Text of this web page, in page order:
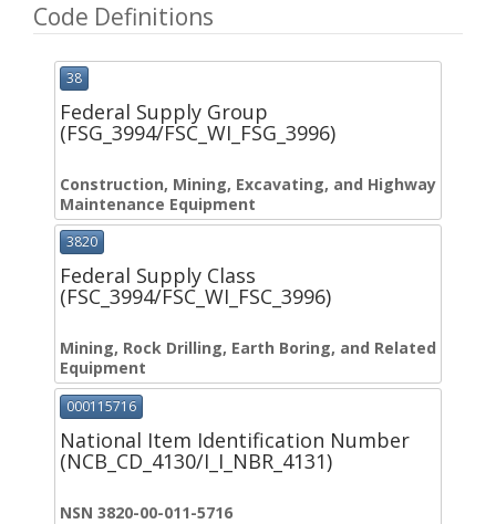
Code Definitions
38
Federal Supply Group
(FSG_3994/FSC_WI_FSG_3996)
Construction, Mining, Excavating, and Highway
Maintenance Equipment
3820
Federal Supply Class
(FSC_3994/FSC_WI_FSC_3996)
Mining, Rock Drilling, Earth Boring, and Related
Equipment
000115716
National Item Identification Number
(NCB_CD_4130/I_I_NBR_4131)
NSN 3820-00-011-5716